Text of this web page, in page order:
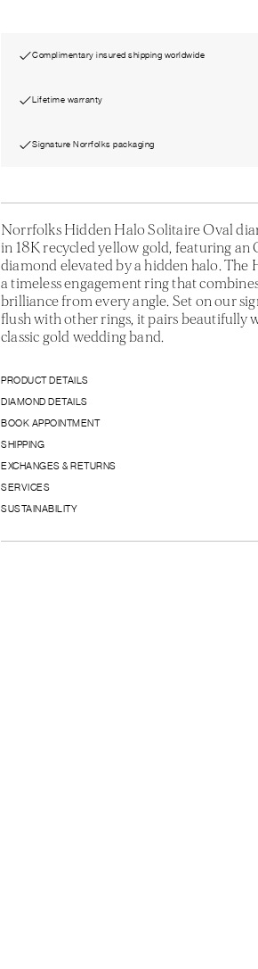
Complimentary insured shipping worldwide
Lifetime warranty
Signature Norrfolks packaging
Norrfolks Hidden Halo Solitaire Oval
in 18K recycled yellow gold, featuring an
diamond elevated by a hidden halo. The
a timeless engagement ring that
brilliance from every angle. Set on our
flush with other rings, it pairs beautifully
classic gold wedding band.
PRODUCT DETAILS
DIAMOND DETAILS
BOOK APPOINTMENT
SHIPPING
EXCHANGES & RETURNS
SERVICES
SUSTAINABILITY